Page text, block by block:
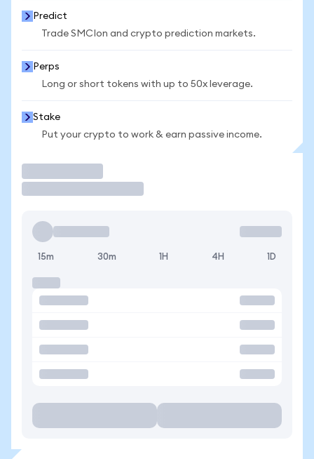
Predict
Trade SMCIon and crypto prediction markets.
Perps
Long or short tokens with up to 50x leverage.
Stake
Put your crypto to work & earn passive income.
15m 30m 1H 4H 1D